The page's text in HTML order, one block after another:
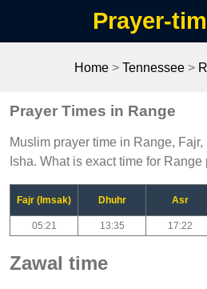
Prayer-
Home> Tennessee>
Prayer Times in Range
Muslim prayer time in Range, Fajr,
Isha. What is exact time for Range
Fajr (Imsak) Dhuhr Asr
05:21 13:35 17:22
Zawal time